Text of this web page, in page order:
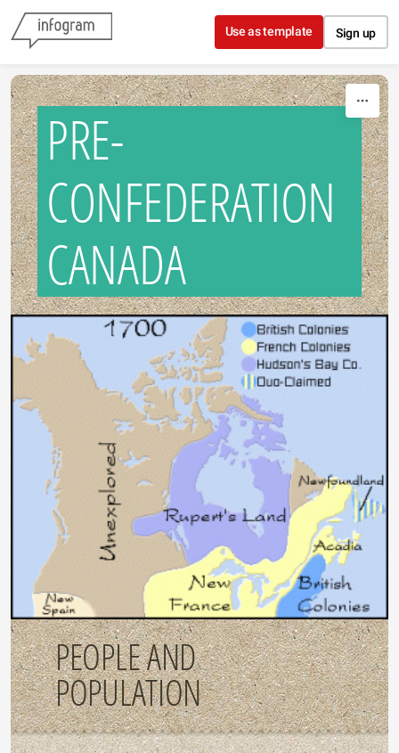
Skip to content
Use as template Sign up
PRE-
CONFEDERATION
CANADA
PEOPLE AND
POPULATION